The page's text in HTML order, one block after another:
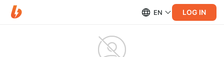
EN LOG IN